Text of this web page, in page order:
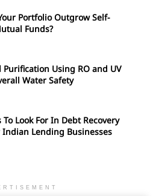
Portfolio Outgrow Self-
Funds?
Purification Using RO and UV
Water Safety
To Look For In Debt Recovery
Indian Lending Businesses